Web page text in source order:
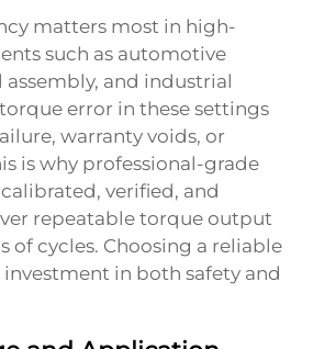
matters most in high-
such as automotive
and industrial
error in these settings
warranty voids, or
is why professional-grade
verified, and
repeatable torque output
of cycles. Choosing a reliable
in both safety and